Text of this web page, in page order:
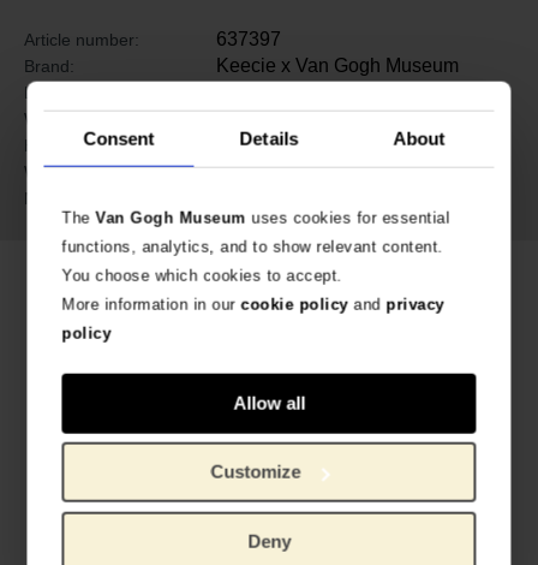
Consent Details About
TheVan Gogh Museum uses cookies for essential
functions, analytics, and to show relevant content.
You choose which cookies to accept.
More information in ourcookie policyand privacy
policy
Allow all
Customize
Deny
Article number: 637397
Brand: Keecie x Van Gogh Museum
Length:
Width: 12 cm
Height: 2.5 cm
Weight: 216 gram
Material:
Related products